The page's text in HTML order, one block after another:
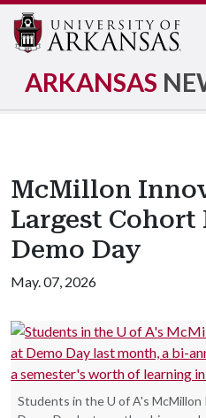
ARKANSAS
McMillon
Largest Cohort
Demo Day
May. 07, 2026
Students in the U of A's